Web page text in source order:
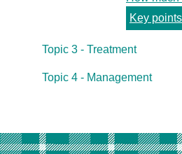
Key points
Topic 3 - Treatment
Topic 4 - Management